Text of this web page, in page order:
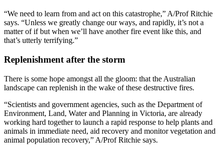
“We need to learn from and act on this catastrophe,” A/Prof Ritchie
says. “Unless we greatly change our ways, and rapidly, it’s not a
matter of if but when we’ll have another fire event like this, and
that’s utterly terrifying.”
Replenishment after the storm
There is some hope amongst all the gloom: that the Australian
landscape can replenish in the wake of these destructive fires.
“Scientists and government agencies, such as the Department of
Environment, Land, Water and Planning in Victoria, are already
working hard together to launch a rapid response to help plants and
animals in immediate need, aid recovery and monitor vegetation and
animal population recovery,” A/Prof Ritchie says.